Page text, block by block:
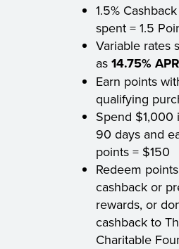
1.5%
spent = 1.5
Variable rates
as 14.75%
Earn points
qualifying
Spend $1,000
90 days and
points = $150
Redeem
cashback or
rewards, or
cashback to
Charitable